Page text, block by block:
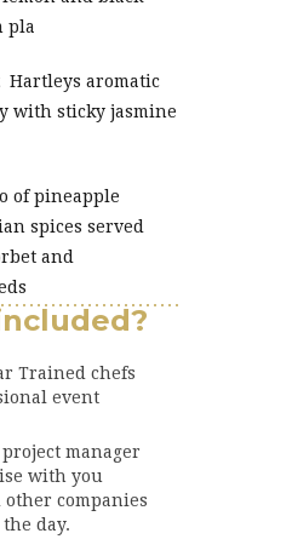
pla
Hartleys aromatic
with sticky jasmine
of pineapple
spices served
and
Trained chefs
event
manager
with you
companies
day.